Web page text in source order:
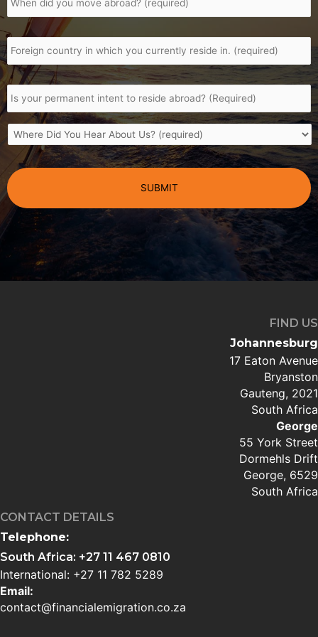
Africa;
to
include
trusts,
properties,
policies
bank
accounts?
*
South
African?
*
move
abroad *
Foreign
country
which
you
currently
reside
*
Is
your
permanent
intent
to
reside
abroad?
*
Where
Did
Hear
About
Us?
*
CAPTCHA
FIND US
Johannesburg
17 Eaton Avenue
Bryanston
Gauteng, 2021
South Africa
George
55 York Street
Dormehls Drift
George, 6529
South Africa
CONTACT DETAILS
Telephone:
South Africa: +27 11 467 0810
International: +27 11 782 5289
Email:
contact@financialemigration.co.za